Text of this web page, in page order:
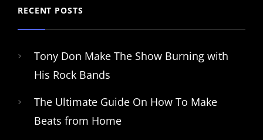
RECENT POSTS
Tony Don Make The Show Burning with
His Rock Bands
The Ultimate Guide On How To Make
Beats from Home